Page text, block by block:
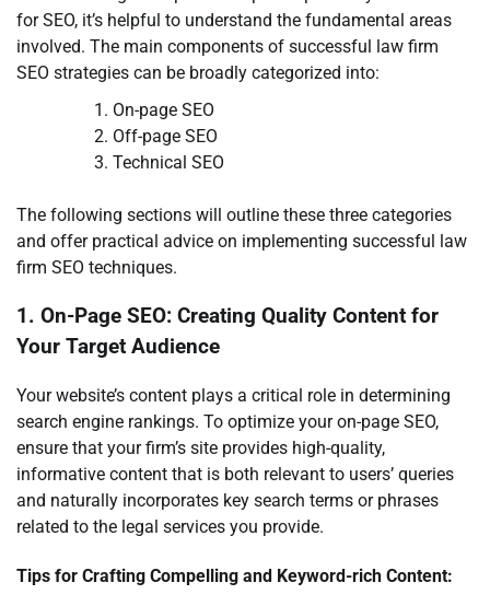
for SEO, it’s helpful to understand the fundamental areas
involved. The main components of successful law firm
SEO strategies can be broadly categorized into:
On-page SEO
Off-page SEO
Technical SEO
The following sections will outline these three categories
and offer practical advice on implementing successful law
firm SEO techniques.
1. On-Page SEO: Creating Quality Content for
Your Target Audience
Your website’s content plays a critical role in determining
search engine rankings. To optimize your on-page SEO,
ensure that your firm’s site provides high-quality,
informative content that is both relevant to users’ queries
and naturally incorporates key search terms or phrases
related to the legal services you provide.
Tips for Crafting Compelling and Keyword-rich Content: